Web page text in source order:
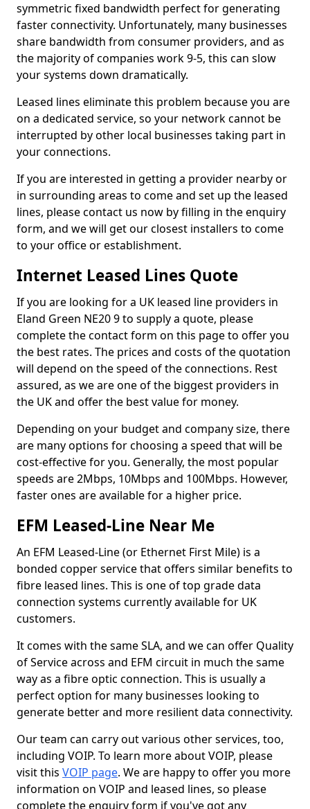
symmetric fixed bandwidth perfect for generating
faster connectivity. Unfortunately, many businesses
share bandwidth from consumer providers, and as
the majority of companies work 9-5, this can slow
your systems down dramatically.
Leased lines eliminate this problem because you are
on a dedicated service, so your network cannot be
interrupted by other local businesses taking part in
your connections.
If you are interested in getting a provider nearby or
in surrounding areas to come and set up the leased
lines, please contact us now by filling in the enquiry
form, and we will get our closest installers to come
to your office or establishment.
Internet Leased Lines Quote
If you are looking for a UK leased line providers in
Eland Green NE20 9 to supply a quote, please
complete the contact form on this page to offer you
the best rates. The prices and costs of the quotation
will depend on the speed of the connections. Rest
assured, as we are one of the biggest providers in
the UK and offer the best value for money.
Depending on your budget and company size, there
are many options for choosing a speed that will be
cost-effective for you. Generally, the most popular
speeds are 2Mbps, 10Mbps and 100Mbps. However,
faster ones are available for a higher price.
EFM Leased-Line Near Me
An EFM Leased-Line (or Ethernet First Mile) is a
bonded copper service that offers similar benefits to
fibre leased lines. This is one of top grade data
connection systems currently available for UK
customers.
It comes with the same SLA, and we can offer Quality
of Service across and EFM circuit in much the same
way as a fibre optic connection. This is usually a
perfect option for many businesses looking to
generate better and more resilient data connectivity.
Our team can carry out various other services, too,
including VOIP. To learn more about VOIP, please
visit this VOIP page. We are happy to offer you more
information on VOIP and leased lines, so please
complete the enquiry form if you've got any